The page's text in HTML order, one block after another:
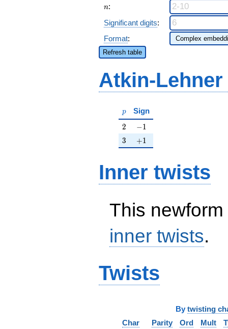
n
n:
Significant digits:
Format:
Refresh table
Atkin-
p
p Sign
2
2 -1
−1
3
3 +1
+1
Inner twists
This
inner twists.
Twists
By twisting
Char
Parity Ord Mult